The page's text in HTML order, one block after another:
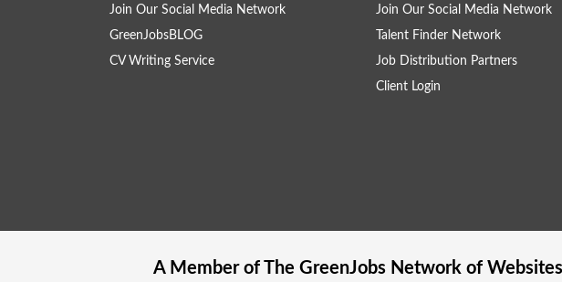
Join Our Social Media Network
GreenJobsBLOG
CV Writing Service
Join Our Social Media Network
Talent Finder Network
Job Distribution Partners
Client Login
A Member of The GreenJobsNetwork of Websites